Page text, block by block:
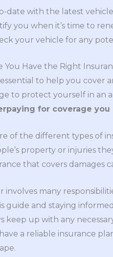
date with the latest
you when it’s time to
your vehicle for any
You Have the Right
essential to help you cover
to protect yourself in an
for coverage you
of the different types of
property or injuries
that covers damages
involves many
guide and staying
keep up with any
a reliable insurance